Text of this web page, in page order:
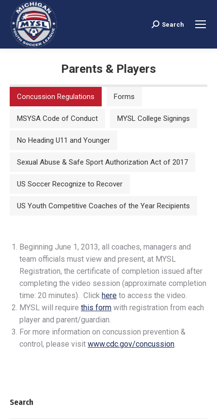
Search:
Search
Parents & Players
Concussion Regulations Forms
MSYSA Code of Conduct MYSL College Signings
No Heading U11 and Younger
Sexual Abuse & Safe Sport Authorization Act of 2017
US Soccer Recognize to Recover
US Youth Competitive Coaches of the Year Recipients
Beginning June 1, 2013, all coaches, managers and
team officials must view and present, at MYSL
Registration, the certificate of completion issued after
completing the video session (approximate completion
time: 20 minutes). Click here to access the video.
MYSL will require this form with registration from each
player and parent/guardian.
For more information on concussion prevention &
control, please visit www.cdc.gov/concussion.
Search